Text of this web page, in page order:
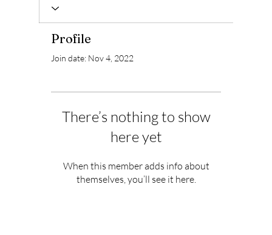
Profile
Join date: Nov 4, 2022
There’s nothing to show
here yet
When this member adds info about
themselves, you’ll see it here.